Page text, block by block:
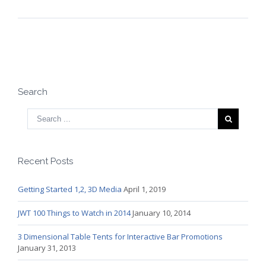
Search
Recent Posts
Getting Started 1,2, 3D Media April 1, 2019
JWT 100 Things to Watch in 2014January 10, 2014
3 Dimensional Table Tents for Interactive Bar Promotions
January 31, 2013